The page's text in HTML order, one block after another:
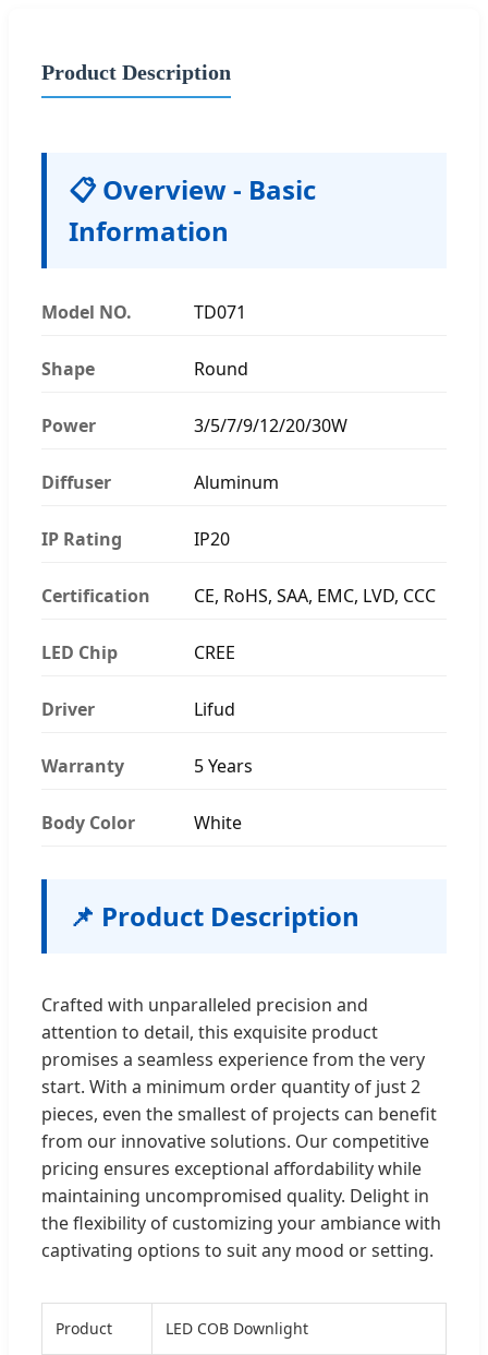
Product Description
📋 Overview - Basic
Information
Model NO. TD071
Shape Round
Power 3/5/7/9/12/20/30W
Diffuser Aluminum
IP Rating IP20
Certification CE, RoHS, SAA, EMC, LVD, CCC
LED Chip CREE
Driver Lifud
Warranty 5 Years
Body Color White
📌 Product Description
Crafted with unparalleled precision and
attention to detail, this exquisite product
promises a seamless experience from the very
start. With a minimum order quantity of just 2
pieces, even the smallest of projects can benefit
from our innovative solutions. Our competitive
pricing ensures exceptional affordability while
maintaining uncompromised quality. Delight in
the flexibility of customizing your ambiance with
captivating options to suit any mood or setting.
Product LED COB Downlight